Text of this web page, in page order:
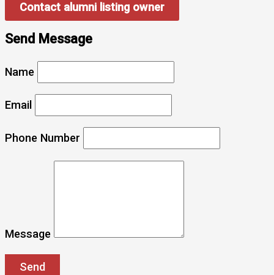
Contact alumni listing owner
Send Message
Name
Email
Phone Number
Message